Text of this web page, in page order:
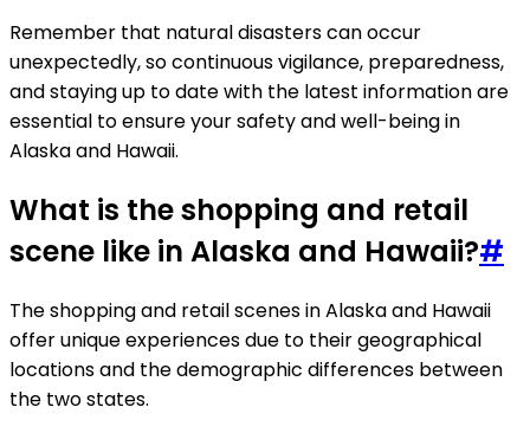
Remember that natural disasters can occur
unexpectedly, so continuous vigilance, preparedness,
and staying up to date with the latest information are
essential to ensure your safety and well-being in
Alaska and Hawaii.
What is the shopping and retail
scene like in Alaska and Hawaii?#
The shopping and retail scenes in Alaska and Hawaii
offer unique experiences due to their geographical
locations and the demographic differences between
the two states.